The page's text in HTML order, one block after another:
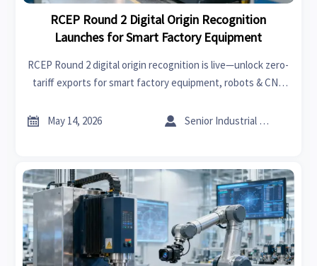
RCEP Round 2 Digital Origin Recognition
Launches for Smart Factory Equipment
RCEP Round 2 digital origin recognition is live—unlock zero-
tariff exports for smart factory equipment, robots & CNC
 May 14, 2026  Senior Industrial Analyst